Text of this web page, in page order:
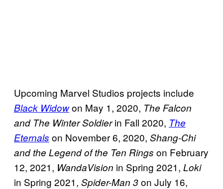
Upcoming Marvel Studios projects include
Black Widowon May 1, 2020, The Falcon
and The WinterSoldierin Fall 2020, The
Eternals on November 6, 2020, Shang-Chi
and the Legend of the Ten Rings on February
12, 2021, WandaVision in Spring 2021, Loki
in Spring 2021, Spider-Man 3on July 16,